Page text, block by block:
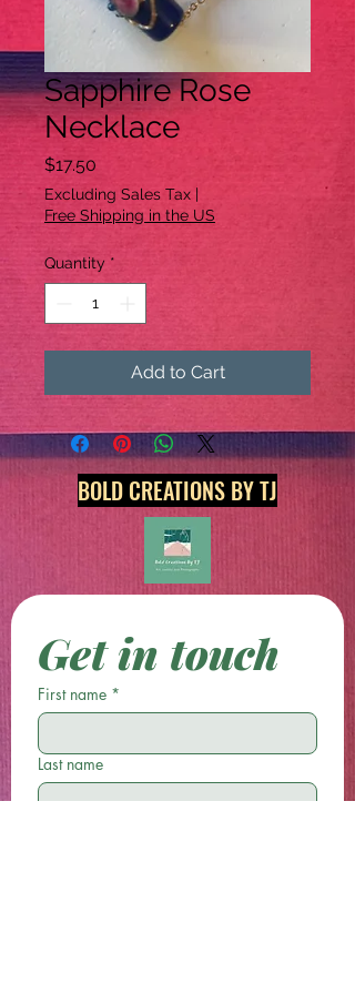
Sapphire Rose
Necklace
$17.50
Excluding Sales Tax |
Free Shipping in the US
Quantity *
Add to Cart
BOLD CREATIONS BY TJ
Get in touch
First name *
Last name